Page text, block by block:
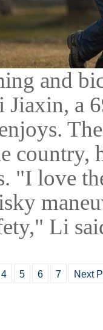
and
a
country,
"I love
Li
4 5 6 7 Next